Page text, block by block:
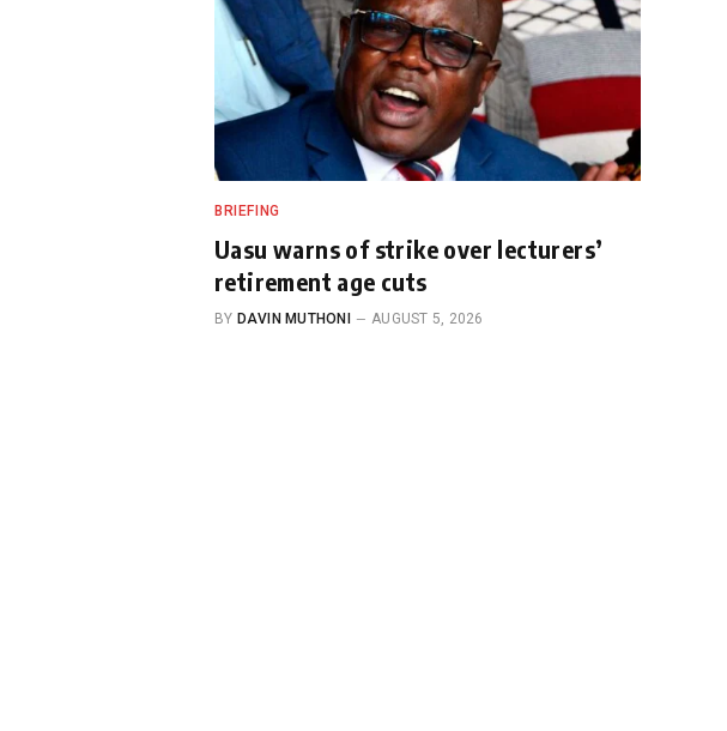
BRIEFING
Uasu warns of strike over lecturers’
retirement age cuts
BY DAVIN MUTHONI AUGUST 5, 2026